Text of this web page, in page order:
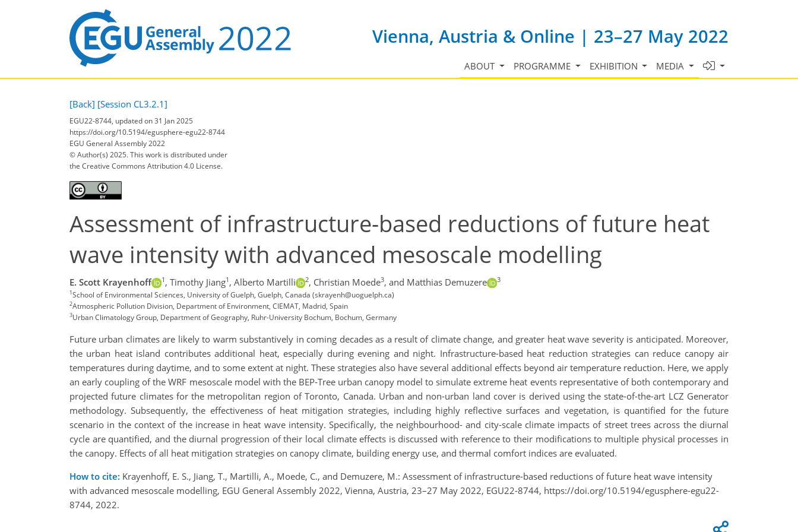
Vienna, Austria & Online | 23–27 May 2022
ABOUT PROGRAMME EXHIBITION MEDIA
[Back] [Session CL3.2.1]
EGU22-8744, updated on 31 Jan 2025
https://doi.org/10.5194/egusphere-egu22-8744
EGU General Assembly 2022
© Author(s) 2025. This work is distributed under
the Creative Commons Attribution 4.0 License.
Assessment of infrastructure-based reductions of future heat
wave intensity with advanced mesoscale modelling
E. Scott Krayenhoff 1 , Timothy Jiang1 , Alberto Martilli 2, Christian Moede3, and Matthias Demuzere 3
1School of Environmental Sciences, University of Guelph, Guelph, Canada (skrayenh@uoguelph.ca)
2Atmospheric Pollution Division, Department of Environment, CIEMAT, Madrid, Spain
3Urban Climatology Group, Department of Geography, Ruhr-University Bochum, Bochum, Germany
Future urban climates are likely to warm substantively in coming decades as a result of climate change, and greater heat wave severity is anticipated. Moreover,
the urban heat island contributes additional heat, especially during evening and night. Infrastructure-based heat reduction strategies can reduce canopy air
temperatures during daytime, and to some extent at night. These strategies also have several additional effects beyond air temperature reduction. Here, we apply
an early coupling of the WRF mesoscale model with the BEP-Tree urban canopy model to simulate extreme heat events representative of both contemporary and
projected future climates for the metropolitan region of Toronto, Canada. Urban and non-urban land cover is derived using the state-of-the-art LCZ Generator
methodology. Subsequently, the effectiveness of heat mitigation strategies, including highly reflective surfaces and vegetation, is quantified for the future
scenario in the context of the increase in heat wave intensity. Specifically, the neighbourhood- and city-scale climate impacts of street trees across the diurnal
cycle are quantified, and the diurnal progression of their local climate effects is discussed with reference to their modifications to multiple physical processes in
the canopy. Effects of all heat mitigation strategies on canopy climate, building energy use, and thermal comfort indices are evaluated.
How to cite: Krayenhoff, E. S., Jiang, T., Martilli, A., Moede, C., and Demuzere, M.: Assessment of infrastructure-based reductions of future heat wave intensity
with advanced mesoscale modelling, EGU General Assembly 2022, Vienna, Austria, 23–27 May 2022, EGU22-8744, https://doi.org/10.5194/egusphere-egu22-
8744, 2022.